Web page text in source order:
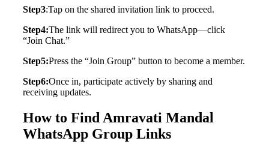
Step3:Tap on the shared invitation link to proceed.
Step4:The link will redirect you to WhatsApp—click
“Join Chat.”
Step5:Press the “Join Group” button to become a member.
Step6:Once in, participate actively by sharing and
receiving updates.
How to Find Amravati Mandal
WhatsApp Group Links